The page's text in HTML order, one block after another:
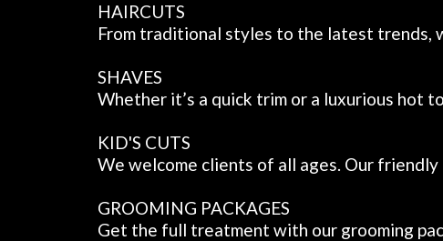
HAIRCUTS
From traditional styles to the latest trends,
SHAVES
Whether it’s a quick trim or a luxurious hot
KID'S CUTS
We welcome clients of all ages. Our
GROOMING PACKAGES
Get the full treatment with our grooming